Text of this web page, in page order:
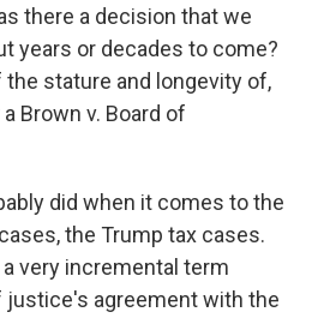
there a decision that we
years or decades to come?
the stature and longevity of,
a Brown v. Board of
did when it comes to the
the Trump tax cases.
very incremental term
agreement with the